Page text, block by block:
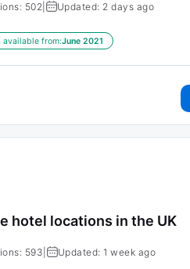
502 Updated: 2 days ago
from:June 2021
hotel locations in the UK
593 Updated: 1 week ago